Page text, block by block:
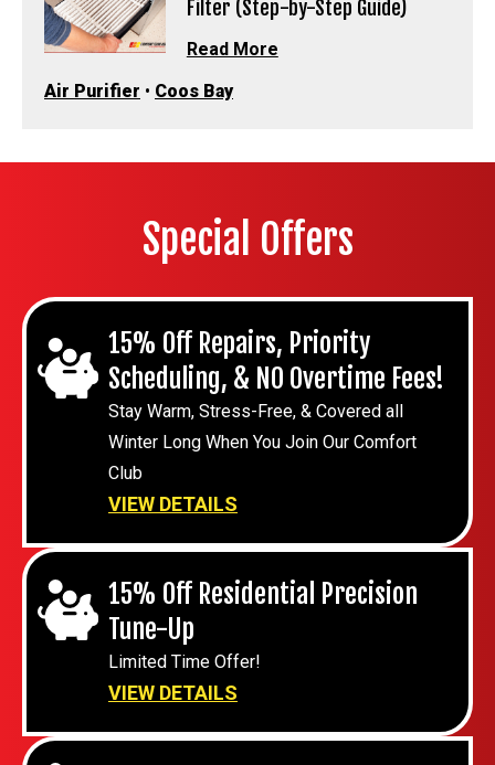
Filter (Step-by-Step Guide)
Read More
Air Purifier • Coos Bay
Special Offers
15% Off Repairs, Priority
Scheduling, & NO Overtime Fees!
Stay Warm, Stress-Free, & Covered all
Winter Long When You Join Our Comfort
Club
VIEW DETAILS
15% Off Residential Precision
Tune-Up
Limited Time Offer!
VIEW DETAILS